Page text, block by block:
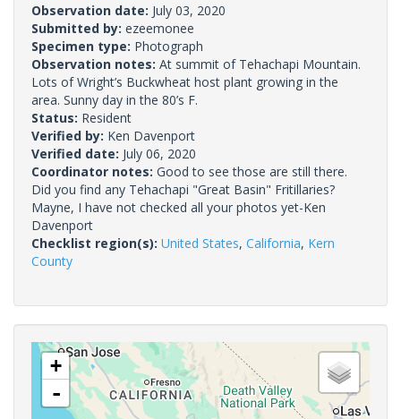
Observation date: July 03, 2020
Submitted by: ezeemonee
Specimen type: Photograph
Observation notes: At summit of Tehachapi Mountain.
Lots of Wright’s Buckwheat host plant growing in the
area. Sunny day in the 80’s F.
Status: Resident
Verified by: Ken Davenport
Verified date: July 06, 2020
Coordinator notes: Good to see those are still there.
Did you find any Tehachapi "Great Basin" Fritillaries?
Mayne, I have not checked all your photos yet-Ken
Davenport
Checklist region(s): United States, California, Kern
County
+
-